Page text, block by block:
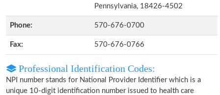
Pennsylvania, 18426-4502
Phone: 570-676-0700
Fax: 570-676-0766
Professional Identification Codes:
NPI number stands for National Provider Identifier which is a
unique 10-digit identification number issued to health care